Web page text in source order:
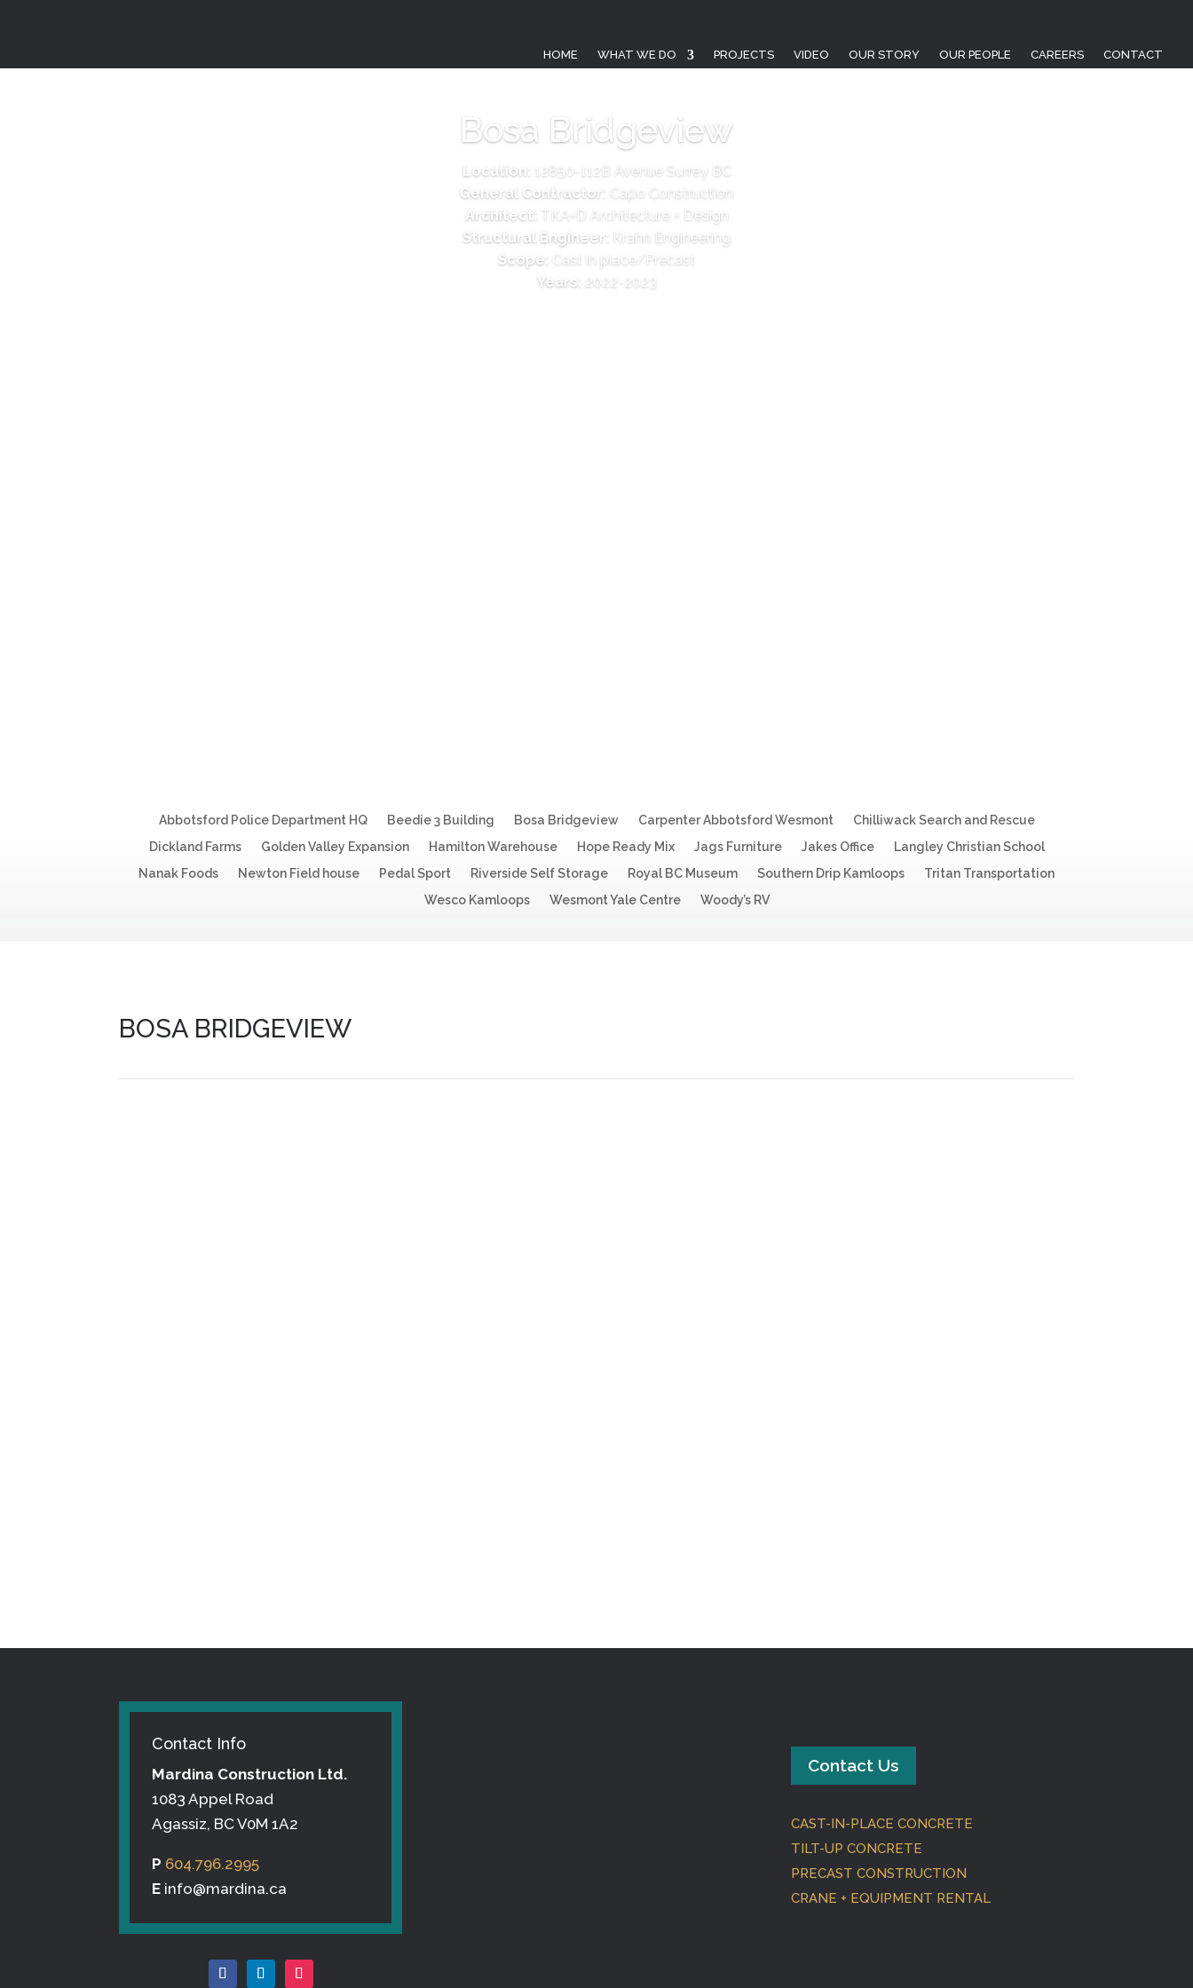
HOME WHAT WE DO PROJECTS VIDEO OUR STORY OUR PEOPLE CAREERS CONTACT
Bosa Bridgeview
Location: 12850-112B Avenue Surrey BC
General Contractor:
Capo Construction
Architect:
TKA+D Architecture + Design
Structural Engineer:
Krahn Engineering
Scope:
Cast in place/Precast
Years:
2022-2023
Abbotsford Police Department HQ Beedie 3 Building Bosa Bridgeview Carpenter Abbotsford Wesmont
Chilliwack Search and Rescue
Dickland Farms
Golden Valley Expansion Hamilton Warehouse Hope Ready Mix Jags Furniture Jakes Office
Langley Christian School
Nanak Foods
Newton Field house Pedal Sport Riverside Self Storage Royal BC Museum Southern Drip Kamloops
Tritan Transportation
Wesco Kamloops
Wesmont Yale Centre Woody’s RV
BOSA BRIDGEVIEW
Contact Info
Mardina Construction Ltd.
1083 Appel Road
Agassiz, BC V0M 1A2
P 604.796.2995
E info@mardina.ca
Contact Us
CAST-IN-PLACE CONCRETE
TILT-UP CONCRETE
PRECAST CONSTRUCTION
CRANE + EQUIPMENT RENTAL